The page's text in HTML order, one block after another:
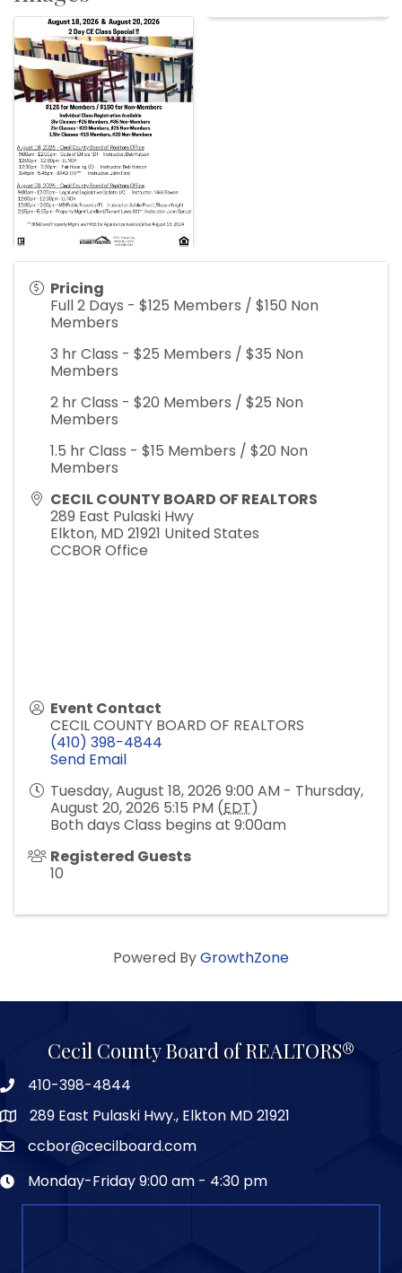
Pricing
Full 2 Days - $125 Members / $150 Non
Members
3 hr Class - $25 Members / $35 Non
Members
2 hr Class - $20 Members / $25 Non
Members
1.5 hr Class - $15 Members / $20 Non
Members
CECIL COUNTY BOARD OF REALTORS
289 East Pulaski Hwy
Elkton, MD 21921 United States
CCBOR Office
Event Contact
CECIL COUNTY BOARD OF REALTORS
(410) 398-4844
Send Email
Tuesday, August 18, 2026 9:00 AM - Thursday,
August 20, 2026 5:15 PM (EDT)
Both days Class begins at 9:00am
Registered Guests
10
Powered ByGrowthZone
Cecil County Board of REALTORS®
410-398-4844
289 East Pulaski Hwy., Elkton MD 21921
ccbor@cecilboard.com
Monday-Friday 9:00 am - 4:30 pm